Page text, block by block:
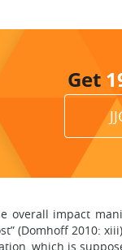
Get
impact
(Domhoff 2010:
which is